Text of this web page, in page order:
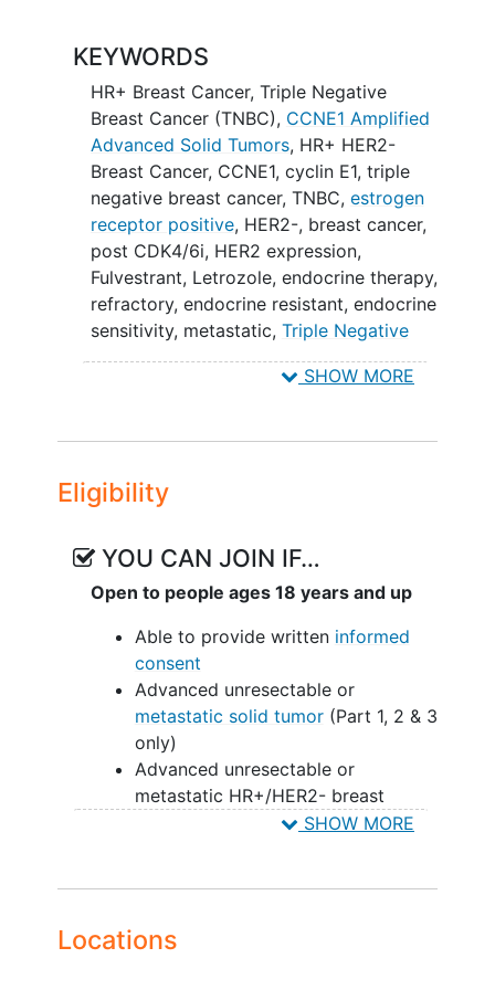
with solid tumors (as noted in Part 1) will
be enrolled (by backfilling selected dose
cohorts) to evaluate the effect of dosing
with food on NKT5097.
Part 3: Monotherapy Tumor-specific
Expansion: Subjects may be enrolled (by
backfilling selected dose cohorts) into
each selected tumor-specific cohort.
One or more of these cohorts may be
opened at the discretion of the Sponsor
in consultation with the DEC
Part 4: Combination Dose Escalation
Part 5: Combination Dose Expansion
one or more various cohorts
In addition to the above, the study will
pharmacodynamic biomarkers, gene
mutations, and tumor responses such as
PFS and DOR.
KEYWORDS
HR+ Breast Cancer, Triple Negative
Breast Cancer (TNBC), CCNE1 Amplified
Advanced Solid Tumors, HR+ HER2-
Breast Cancer, CCNE1, cyclin E1, triple
negative breast cancer, TNBC, estrogen
receptor positive, HER2-, breast cancer,
post CDK4/6i, HER2 expression,
Fulvestrant, Letrozole, endocrine therapy,
refractory, endocrine resistant, endocrine
sensitivity, metastatic, Triple Negative
Breast Neoplasms,Breast Neoplasms,
NKT5097
SHOW MORE
Eligibility
YOU CAN JOIN IF…
Open to people ages 18 years and up
Able to provide written informed
consent
Advanced unresectable or
metastatic solid tumor(Part 1, 2 & 3
only)
Advanced unresectable or
metastatic HR+/HER2- breast
cancer (Part 4 & 5 only)
(Part 1, 2, & 4 only).
SHOW MORE
Locations